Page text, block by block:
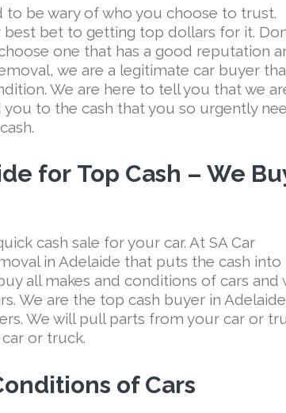
to be wary of who you choose to trust.
bet to getting top dollars for it.
one that has a good reputation
we are a legitimate car buyer
We are here to tell you that we
to the cash that you so urgently
for Top Cash – We
cash sale for your car. At SA Car
in Adelaide that puts the cash into
all makes and conditions of cars and
We are the top cash buyer in Adelaide
We will pull parts from your car or
or truck.
of Cars